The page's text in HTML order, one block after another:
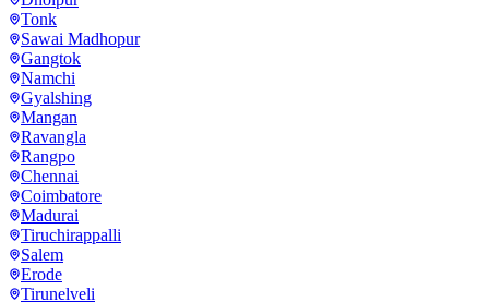
Tonk
Sawai Madhopur
Gangtok
Namchi
Gyalshing
Mangan
Ravangla
Rangpo
Chennai
Coimbatore
Madurai
Tiruchirappalli
Salem
Erode
Tirunelveli